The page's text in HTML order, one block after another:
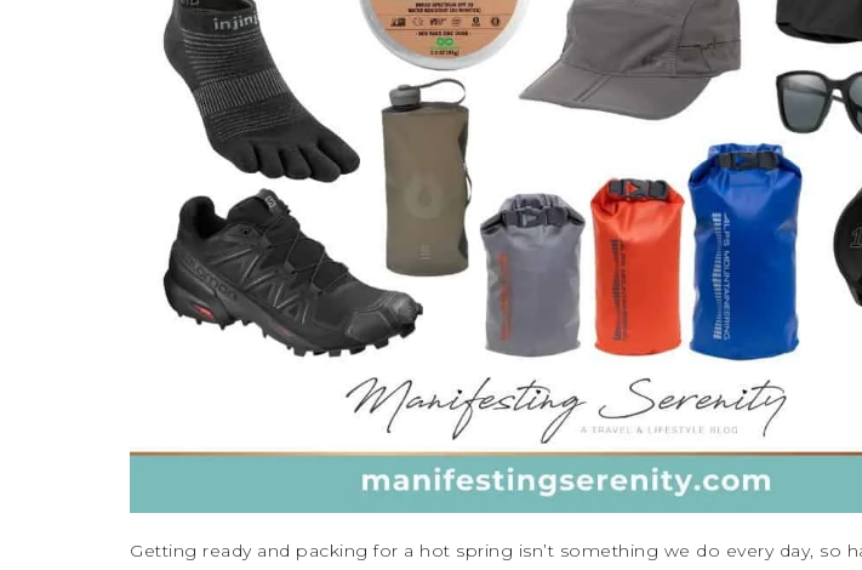
Getting ready and packing for a hot spring isn’t something we do every day, so